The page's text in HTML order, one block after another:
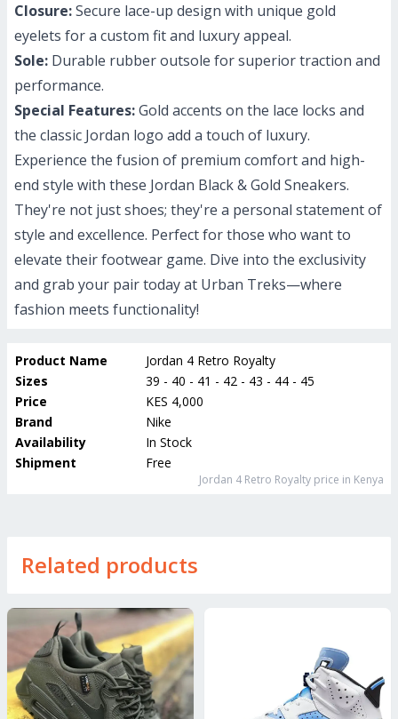
Closure:Secure lace-up design with unique gold
eyelets for a custom fit and luxury appeal.
Sole: Durable rubber outsole for superior traction and
performance.
Special Features:Gold accents on the lace locks and
the classic Jordan logo add a touch of luxury.
Experience the fusion of premium comfort and high-
end style with these Jordan Black & Gold Sneakers.
They're not just shoes; they're a personal statement of
style and excellence. Perfect for those who want to
elevate their footwear game. Dive into the exclusivity
and grab your pair today at Urban Treks—where
fashion meets functionality!
Product Name
Jordan 4 Retro Royalty
Sizes
39 - 40 - 41 - 42 - 43 - 44 - 45
Price
KES 4,000
Brand
Nike
Availability
In Stock
Shipment
Free
Jordan 4 Retro Royalty price in Kenya
Related products